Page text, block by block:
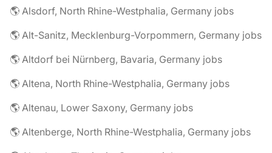
🌎 Alsdorf, North Rhine-Westphalia, Germany jobs
🌎 Alt-Sanitz, Mecklenburg-Vorpommern, Germany jobs
🌎 Altdorf bei Nürnberg, Bavaria, Germany jobs
🌎 Altena, North Rhine-Westphalia, Germany jobs
🌎 Altenau, Lower Saxony, Germany jobs
🌎 Altenberge, North Rhine-Westphalia, Germany jobs